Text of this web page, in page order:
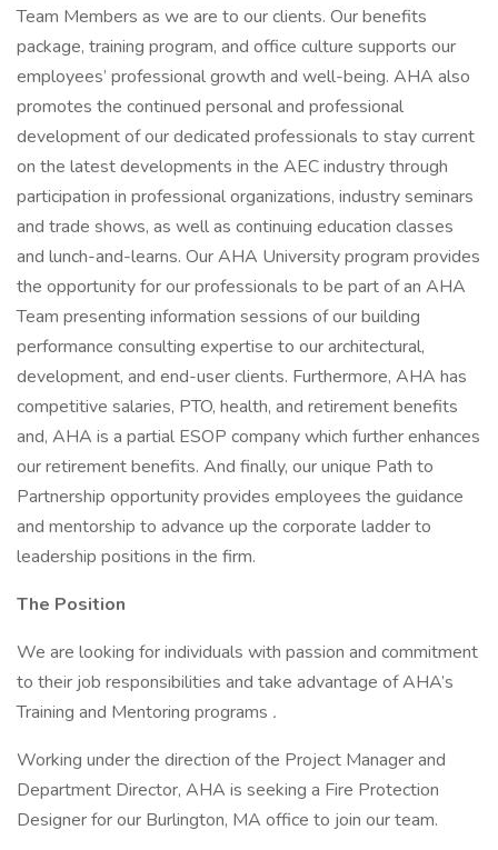
Team Members as we are to our clients. Our benefits
package, training program, and office culture supports our
employees’ professional growth and well-being. AHA also
promotes the continued personal and professional
development of our dedicated professionals to stay current
on the latest developments in the AEC industry through
participation in professional organizations, industry seminars
and trade shows, as well as continuing education classes
and lunch-and-learns. Our AHA University program provides
the opportunity for our professionals to be part of an AHA
Team presenting information sessions of our building
performance consulting expertise to our architectural,
development, and end-user clients. Furthermore, AHA has
competitive salaries, PTO, health, and retirement benefits
and, AHA is a partial ESOP company which further enhances
our retirement benefits. And finally, our unique Path to
Partnership opportunity provides employees the guidance
and mentorship to advance up the corporate ladder to
leadership positions in the firm.
The Position
We are looking for individuals with passion and commitment
to their job responsibilities and take advantage of AHA’s
Training and Mentoring programs .
Working under the direction of the Project Manager and
Department Director, AHA is seeking a Fire Protection
Designer for our Burlington, MA office to join our team.